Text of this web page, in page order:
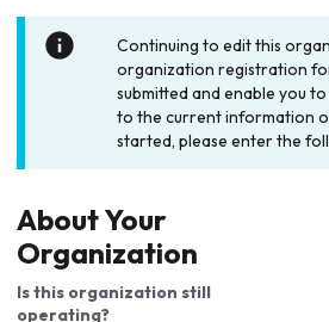
Continuing to edit this
organization registration
submitted and enable you
to the current information
started, please enter the
About Your
Organization
Is this organization still
operating?